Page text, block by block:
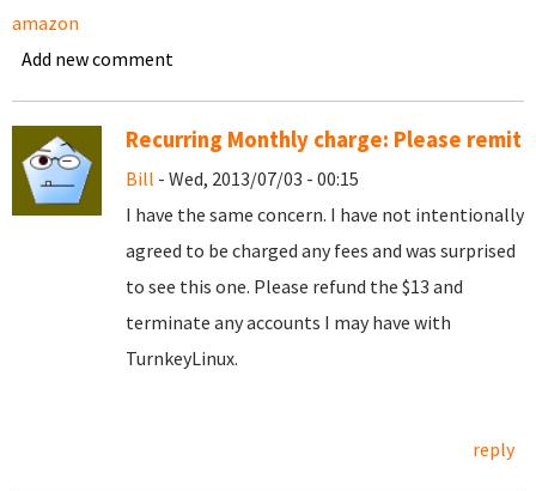
amazon
Add new comment
Recurring Monthly charge: Please remit
Bill - Wed, 2013/07/03 - 00:15
I have the same concern. I have not intentionally
agreed to be charged any fees and was surprised
to see this one. Please refund the $13 and
terminate any accounts I may have with
TurnkeyLinux.
reply